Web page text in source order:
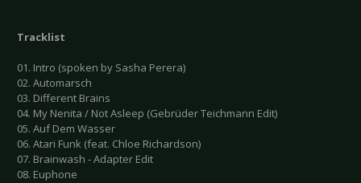
Tracklist
01. Intro (spoken by Sasha Perera)
02. Automarsch
03. Different Brains
04. My Nenita / Not Asleep (Gebrüder Teichmann Edit)
05. Auf Dem Wasser
06. Atari Funk (feat. Chloe Richardson)
07. Brainwash - Adapter Edit
08. Euphone